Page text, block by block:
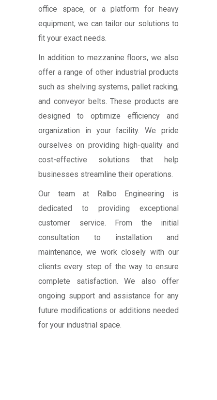
office space, or a platform for heavy
equipment, we can tailor our solutions to
fit your exact needs.
In addition to mezzanine floors, we also
offer a range of other industrial products
such as shelving systems, pallet racking,
and conveyor belts. These products are
designed to optimize efficiency and
organization in your facility. We pride
ourselves on providing high-quality and
cost-effective solutions that help
businesses streamline their operations.
Our team at Ralbo Engineering is
dedicated to providing exceptional
customer service. From the initial
consultation to installation and
maintenance, we work closely with our
clients every step of the way to ensure
complete satisfaction. We also offer
ongoing support and assistance for any
future modifications or additions needed
for your industrial space.